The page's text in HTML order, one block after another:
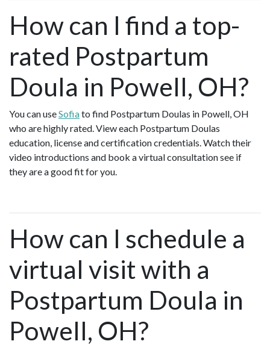
How can I find a top-
rated Postpartum
Doula in Powell, OH?
You can useSofiato find Postpartum Doulas in Powell, OH
who are highly rated. View each Postpartum Doulas
education, license and certification credentials. Watch their
video introductions and book a virtual consultation see if
they are a good fit for you.
How can I schedule a
virtual visit with a
Postpartum Doula in
Powell, OH?